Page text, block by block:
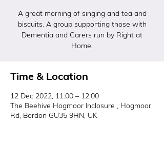
A great morning of singing and tea and
biscuits. A group supporting those with
Dementia and Carers run by Right at
Home.
Time & Location
12 Dec 2022, 11:00 – 12:00
The Beehive Hogmoor Inclosure , Hogmoor
Rd, Bordon GU35 9HN, UK